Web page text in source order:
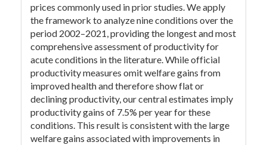
prices commonly used in prior studies. We apply
the framework to analyze nine conditions over the
period 2002–2021, providing the longest and most
comprehensive assessment of productivity for
acute conditions in the literature. While official
productivity measures omit welfare gains from
improved health and therefore show flat or
declining productivity, our central estimates imply
productivity gains of 7.5% per year for these
conditions. This result is consistent with the large
welfare gains associated with improvements in